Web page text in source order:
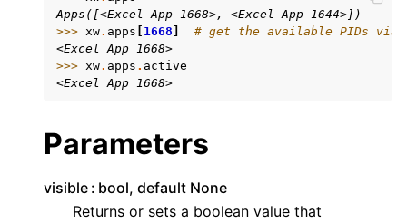
Apps([<Excel App 1668>, <Excel App 1644>])
>>> xw. apps 1668
# get the available PIDs via
<Excel App 1668>
>>> xw. apps . active
<Excel App 1668>
Parameters
visible bool, default None
Returns or sets a boolean value that